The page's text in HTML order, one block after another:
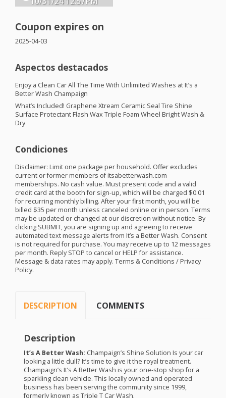
Coupon expires on
2025-04-03
Aspectos destacados
Enjoy a Clean Car All The Time With Unlimited Washes at It’s a
Better Wash Champaign
What’s Included! Graphene Xtream Ceramic Seal Tire Shine
Surface Protectant Flash Wax Triple Foam Wheel Bright Wash &
Dry
Condiciones
Disclaimer: Limit one package per household. Offer excludes
current or former members of itsabetterwash.com
memberships. No cash value. Must present code and a valid
credit card at the booth for sign-up, which will be charged $0.01
for recurring monthly billing. After your first month, you will be
billed $35 per month unless canceled online or in person. Terms
may be updated or changed at our discretion without notice. By
clicking SUBMIT, you are signing up and agreeing to receive
automated text message alerts from It’s a Better Wash. Consent
is not required for purchase. You may receive up to 12 messages
per month. ReplySTOP to cancel orHELPfor assistance.
Message & data rates may apply. Terms & Conditions / Privacy
Policy.
DESCRIPTION COMMENTS
Description
It’s A Better Wash: Champaign’s Shine Solution Is your car
looking a little dull? It’s time to give it the royal treatment.
Champaign’s It’s A Better Wash is your one-stop shop for a
sparkling clean vehicle. This locally owned and operated
business has been serving the community since 1999,
formerly known as Triple T Car Wash.